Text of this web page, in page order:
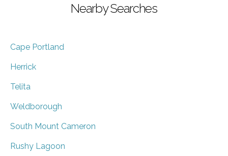
Nearby Searches
Cape Portland
Herrick
Telita
Weldborough
South Mount Cameron
Rushy Lagoon